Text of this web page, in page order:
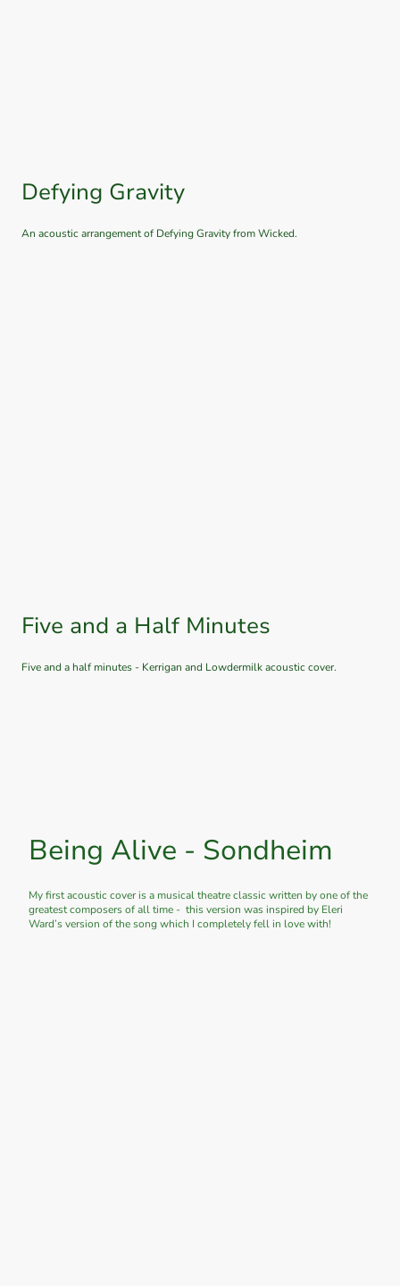
Defying Gravity
An acoustic arrangement of Defying Gravity from Wicked.
Five and a Half Minutes
Five and a half minutes - Kerrigan and Lowdermilk acoustic cover.
Being Alive - Sondheim
My first acoustic cover is a musical theatre classic written by one of the
greatest composers of all time - this version was inspired by Eleri
Ward’s version of the song which I completely fell in love with!